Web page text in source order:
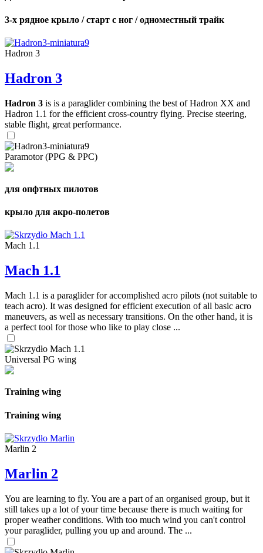
3-х рядное крыло / старт с ног / одноместный трайк
Hadron 3
Hadron 3
Hadron 3 is is a paraglider combining the best of Hadron XX and
Hadron 1.1 for the efficient cross-country flying. Precise steering,
stable flight, great performance.
Paramotor (PPG & PPC)
для опфтных пилотов
крыло для акро-полетов
Mach 1.1
Mach 1.1
Mach 1.1 is a paraglider for accomplished acro pilots (not suitable to
teach acro). It was designed for efficient execution of all basic acro
maneuvers, as well as necessary transitions. On the other hand, it is
a perfect tool for those who like to play close ...
Universal PG wing
Training wing
Training wing
Marlin 2
Marlin 2
You are learning to fly. You are a part of an organised group, but it
still takes up a lot of your time because there is much waiting for
proper weather conditions. With too much wind you can't control
your paraglider, pulling you up and around. The ...